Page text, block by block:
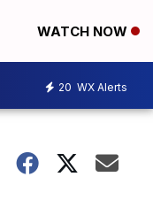
WATCH NOW
20 WX Alerts